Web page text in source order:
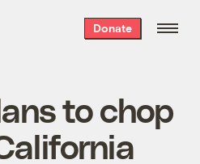
Donate
to chop